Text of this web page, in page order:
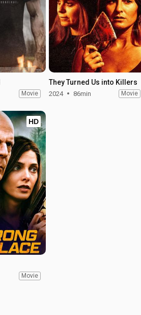
Movie
They Turned Us into Killers
2024 86min Movie
HD
Movie